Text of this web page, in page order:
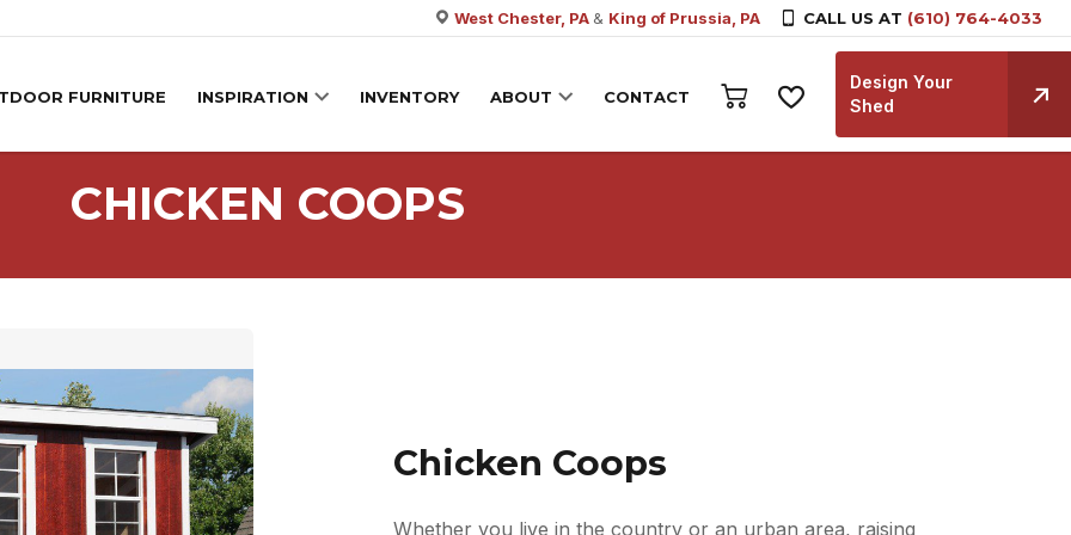
West Chester, PA & King of Prussia, PA CALL US AT (610) 764-4033
FURNITURE INSPIRATION INVENTORY ABOUT CONTACT
Design Your
Shed
CHICKEN COOPS
Chicken Coops
Whether you live in the country or an urban area, raising